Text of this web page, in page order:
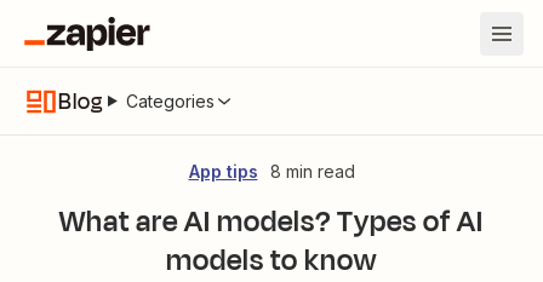
Blog Categories
App tips 8 min read
What are AI models? Types of AI
models to know